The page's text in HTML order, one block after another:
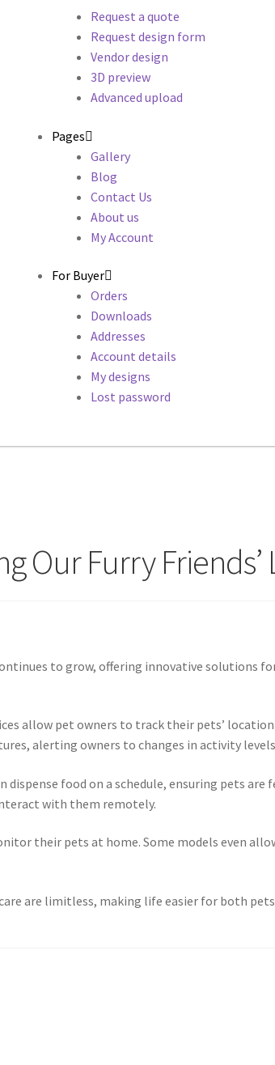
Request a quote
Request design form
Vendor design
3D preview
Advanced upload
Pages
Gallery
Blog
Contact Us
About us
My Account
For Buyer
Orders
Downloads
Addresses
Account details
My designs
Lost password
Our Furry Friends’
to grow, offering innovative solutions
allow pet owners to track their pets’
alerting owners to changes in activity
food on a schedule, ensuring pets are
with them remotely.
their pets at home. Some models even
are limitless, making life easier for both